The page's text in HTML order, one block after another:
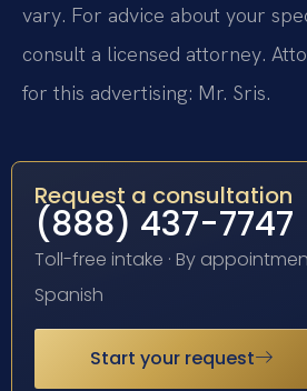
vary. For advice about your
consult a licensed attorney.
for this advertising: Mr. Sris.
Request a consultation
(888) 437-7747
Toll-free intake · By
Spanish
Start your request